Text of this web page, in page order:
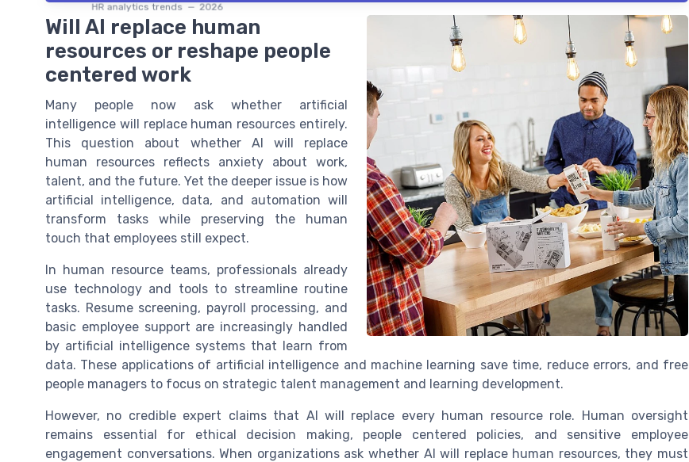
HR analytics trends — 2026
Will AI replace human
resources or reshape people
centered work
Many people now ask whether artificial
intelligence will replace human resources entirely.
This question about whether AI will replace
human resources reflects anxiety about work,
talent, and the future. Yet the deeper issue is how
artificial intelligence, data, and automation will
transform tasks while preserving the human
touch that employees still expect.
In human resource teams, professionals already
use technology and tools to streamline routine
tasks. Resume screening, payroll processing, and
basic employee support are increasingly handled
by artificial intelligence systems that learn from
data. These applications of artificial intelligence and machine learning save time, reduce errors, and free
people managers to focus on strategic talent management and learning development.
However, no credible expert claims that AI will replace every human resource role. Human oversight
remains essential for ethical decision making, people centered policies, and sensitive employee
engagement conversations. When organizations ask whether AI will replace human resources, they must